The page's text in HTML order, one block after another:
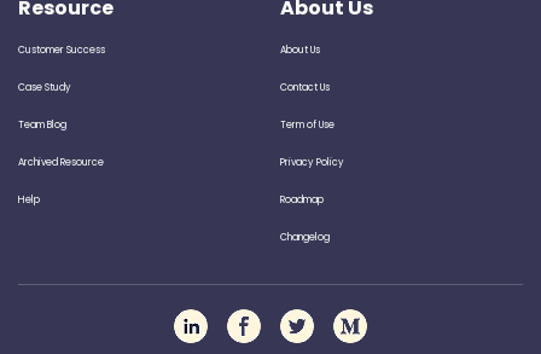
Resource
Customer Success
Case Study
Team Blog
Archived Resource
Help
About Us
About Us
Contact Us
Term of Use
Privacy Policy
Roadmap
Changelog